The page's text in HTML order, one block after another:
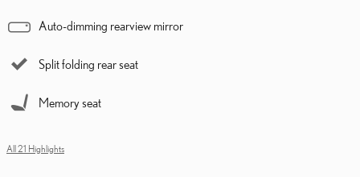
Auto-dimming rearview mirror
Split folding rear seat
Memory seat
All 21 Highlights